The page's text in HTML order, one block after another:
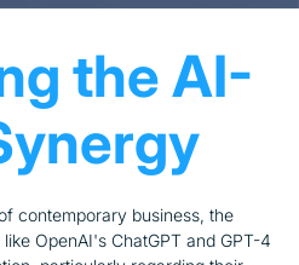
the AI-
contemporary business, the
OpenAI's ChatGPT and GPT-4